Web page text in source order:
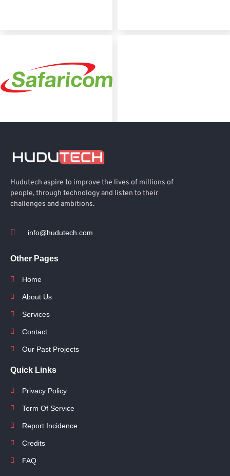
Hudutech aspire to improve the lives of millions of
people, through technology and listen to their
challenges and ambitions.
info@hudutech.com
Other Pages
Home
About Us
Services
Contact
Our Past Projects
Quick Links
Privacy Policy
Term Of Service
Report Incidence
Credits
FAQ